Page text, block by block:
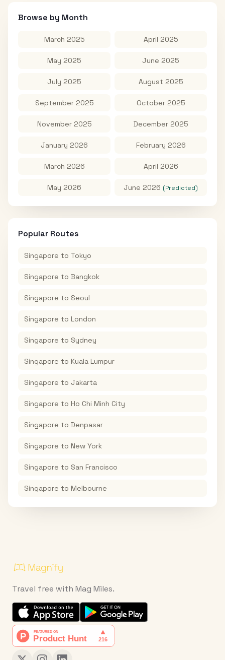
Browse by Month
March 2025 April 2025
May 2025 June 2025
July 2025 August 2025
September 2025 October 2025
November 2025 December 2025
January 2026 February 2026
March 2026 April 2026
May 2026 June 2026 (Predicted)
Popular Routes
Singapore to Tokyo
Singapore to Bangkok
Singapore to Seoul
Singapore to London
Singapore to Sydney
Singapore to Kuala Lumpur
Singapore to Jakarta
Singapore to Ho Chi Minh City
Singapore to Denpasar
Singapore to New York
Singapore to San Francisco
Singapore to Melbourne
Travel free with Mag Miles.